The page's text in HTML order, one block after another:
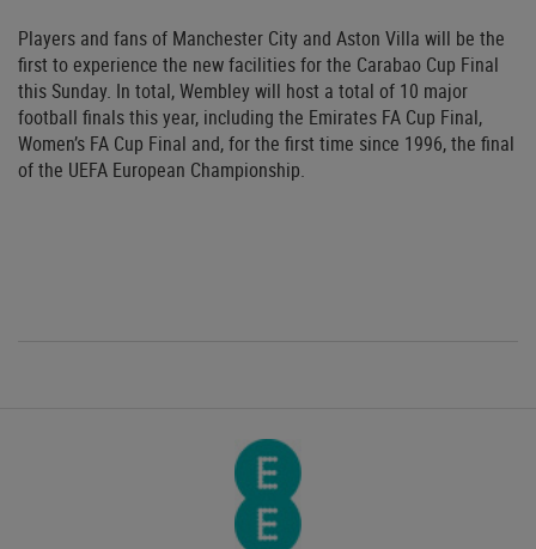
Players and fans of Manchester City and Aston Villa will be the
first to experience the new facilities for the Carabao Cup Final
this Sunday. In total, Wembley will host a total of 10 major
football finals this year, including the Emirates FA Cup Final,
Women’s FA Cup Final and, for the first time since 1996, the final
of the UEFA European Championship.